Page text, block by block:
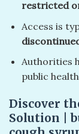
restricted
Access is
Authorities
public
Discover
Solution |